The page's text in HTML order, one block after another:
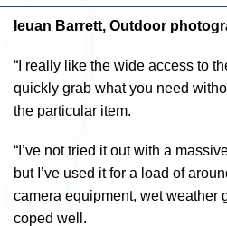
Ieuan Barrett, Outdoor
“I really like the wide access to
quickly grab what you need
the particular item.
“I’ve not tried it out with a
but I’ve used it for a load of
camera equipment, wet weather
coped well.